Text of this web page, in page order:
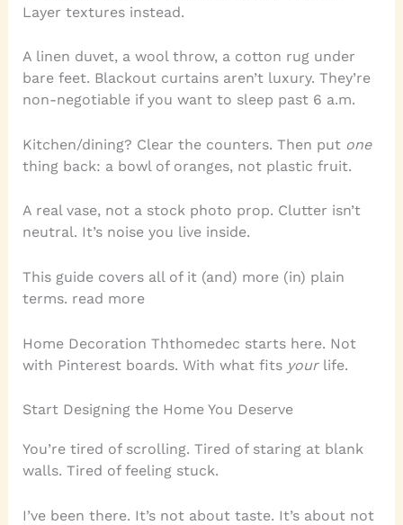
Layer textures instead.
A linen duvet, a wool throw, a cotton rug under
bare feet. Blackout curtains aren’t luxury. They’re
non-negotiable if you want to sleep past 6 a.m.
Kitchen/dining? Clear the counters. Then put one
thing back: a bowl of oranges, not plastic fruit.
A real vase, not a stock photo prop. Clutter isn’t
neutral. It’s noise you live inside.
This guide covers all of it (and) more (in) plain
terms. read more
Home Decoration Ththomedec starts here. Not
with Pinterest boards. With what fits yourlife.
Start Designing the Home You Deserve
You’re tired of scrolling. Tired of staring at blank
walls. Tired of feeling stuck.
I’ve been there. It’s not about taste. It’s about not